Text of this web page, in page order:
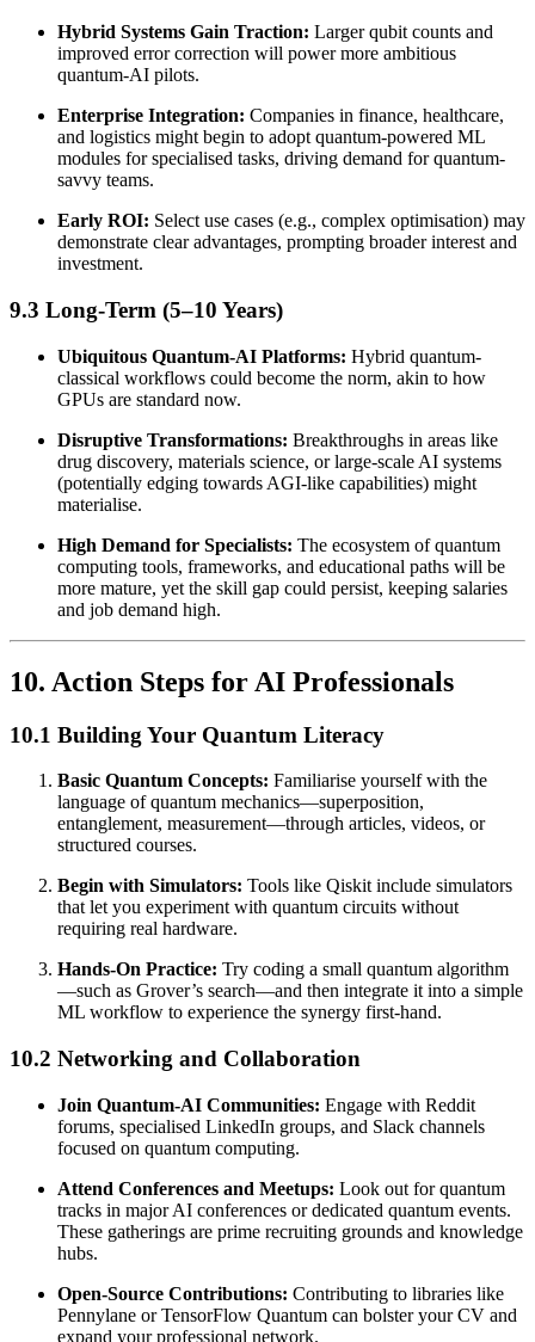
Hybrid Systems Gain Traction: Larger qubit counts and
improved error correction will power more ambitious
quantum-AI pilots.
Enterprise Integration: Companies in finance, healthcare,
and logistics might begin to adopt quantum-powered ML
modules for specialised tasks, driving demand for quantum-
savvy teams.
Early ROI: Select use cases (e.g., complex optimisation) may
demonstrate clear advantages, prompting broader interest and
investment.
9.3 Long-Term (5–10 Years)
Ubiquitous Quantum-AI Platforms: Hybrid quantum-
classical workflows could become the norm, akin to how
GPUs are standard now.
Disruptive Transformations: Breakthroughs in areas like
drug discovery, materials science, or large-scale AI systems
(potentially edging towards AGI-like capabilities) might
materialise.
High Demand for Specialists: The ecosystem of quantum
computing tools, frameworks, and educational paths will be
more mature, yet the skill gap could persist, keeping salaries
and job demand high.
10. Action Steps for AI Professionals
10.1 Building Your Quantum Literacy
Basic Quantum Concepts: Familiarise yourself with the
language of quantum mechanics—superposition,
entanglement, measurement—through articles, videos, or
structured courses.
Begin with Simulators: Tools like Qiskit include simulators
that let you experiment with quantum circuits without
requiring real hardware.
Hands-On Practice: Try coding a small quantum algorithm
—such as Grover’s search—and then integrate it into a simple
ML workflow to experience the synergy first-hand.
10.2 Networking and Collaboration
Join Quantum-AI Communities: Engage with Reddit
forums, specialised LinkedIn groups, and Slack channels
focused on quantum computing.
Attend Conferences and Meetups: Look out for quantum
tracks in major AI conferences or dedicated quantum events.
These gatherings are prime recruiting grounds and knowledge
hubs.
Open-Source Contributions: Contributing to libraries like
Pennylane or TensorFlow Quantum can bolster your CV and
expand your professional network.